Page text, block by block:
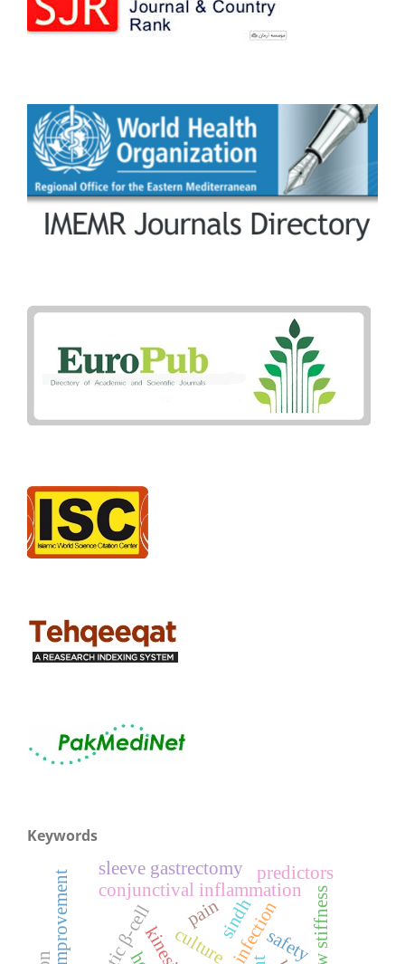
Keywords
pain
conjunctival inflammation
sleeve gastrectomy predictors
safety
culture
sindh